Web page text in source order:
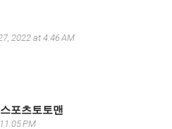
2022 at 4:46 AM
포츠토토맨
PM